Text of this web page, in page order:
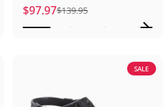
Sale price
$97.97
Regular price
$139.95
SALE